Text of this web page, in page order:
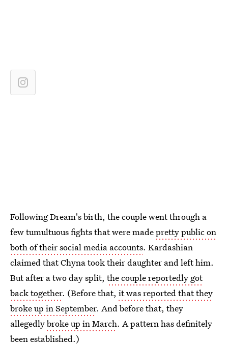
Following Dream's birth, the couple went through a
few tumultuous fights that were madepretty public on
both of their social media accounts. Kardashian
claimed that Chyna took their daughter and left him.
But after a two day split, the couple reportedly got
back together. (Before that, it was reported that they
broke up in September. And before that, they
allegedlybroke up in March. A pattern has definitely
been established.)